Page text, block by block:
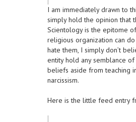
I am immediately drawn to
simply hold the opinion that
Scientology is the epitome
religious organization can
hate them, I simply don’t
entity hold any semblance
beliefs aside from teaching
narcissism.
Here is the little feed entry